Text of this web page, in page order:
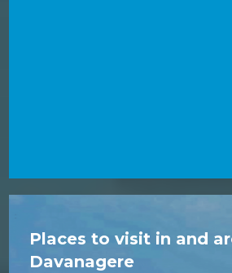
Places to visit in and
Davanagere